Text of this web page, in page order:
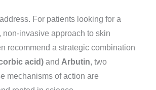
For patients looking for a
invasive approach to skin
recommend a strategic combination
acid) and Arbutin, two
mechanisms of action are